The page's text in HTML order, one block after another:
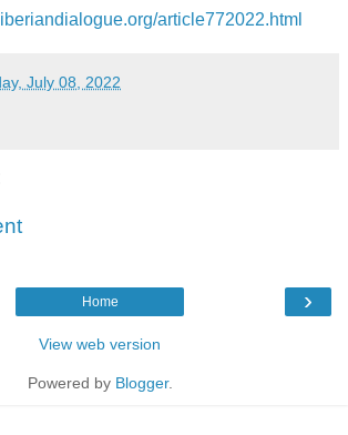
article772022.html
July 08, 2022
›
Home
View web version
Powered by Blogger.